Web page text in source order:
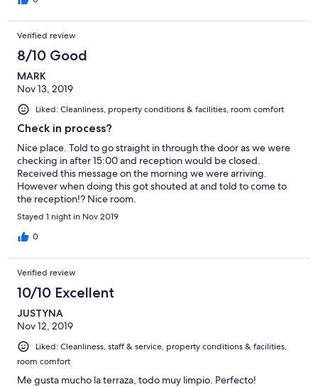
Verified review
8/10 Good
MARK
Nov 13, 2019
Liked: Cleanliness, property conditions & facilities, room comfort
Check in process?
Nice place. Told to go straight in through the door as we were
checking in after 15:00 and reception would be closed.
Received this message on the morning we were arriving.
However when doing this got shouted at and told to come to
the reception!? Nice room.
Stayed 1 night in Nov 2019
0
Verified review
10/10 Excellent
JUSTYNA
Nov 12, 2019
Liked: Cleanliness, staff & service, property conditions & facilities,
room comfort
Me gusta mucho la terraza, todo muy limpio. Perfecto!